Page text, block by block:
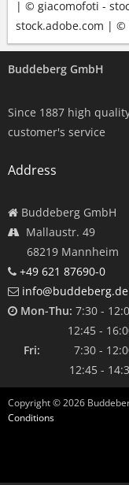
| © giacomofoti -
stock.adobe.com | ©
Buddeberg GmbH
Since 1887 high
customer's service
Address
Buddeberg GmbH
Mallaustr. 49
68219 Mannheim
+49 621 87690-0
info@buddeberg.de
Mon-Thu: 7:30 -
12:45 -
Fri:
7:30 -
12:45 -
Copyright ©2026
Conditions